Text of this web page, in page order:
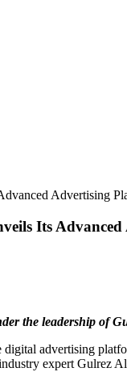
Advertising
Its
the leadership of
advertising
expert Gulrez